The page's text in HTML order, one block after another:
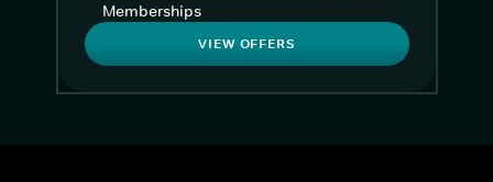
Memberships
VIEW OFFERS